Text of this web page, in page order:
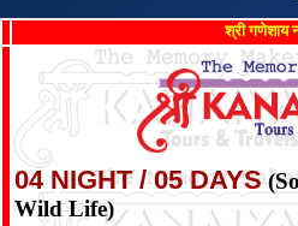
श्री गणेशाय
04 NIGHT / 05 DAYS
Wild Life)